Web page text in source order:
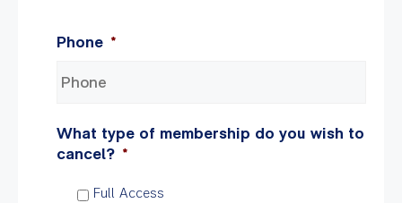
Phone *
What type of membership do you wish to
cancel? *
Full Access